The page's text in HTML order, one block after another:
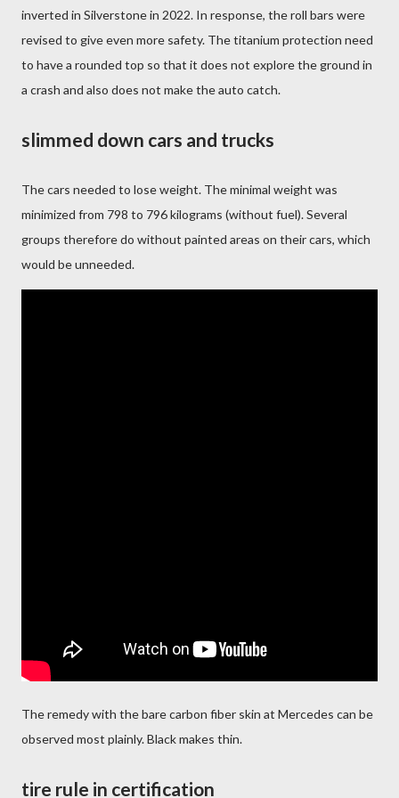
inverted in Silverstone in 2022. In response, the roll bars were
revised to give even more safety. The titanium protection need
to have a rounded top so that it does not explore the ground in
a crash and also does not make the auto catch.
slimmed down cars and trucks
The cars needed to lose weight. The minimal weight was
minimized from 798 to 796 kilograms (without fuel). Several
groups therefore do without painted areas on their cars, which
would be unneeded.
The remedy with the bare carbon fiber skin at Mercedes can be
observed most plainly. Black makes thin.
tire rule in certification